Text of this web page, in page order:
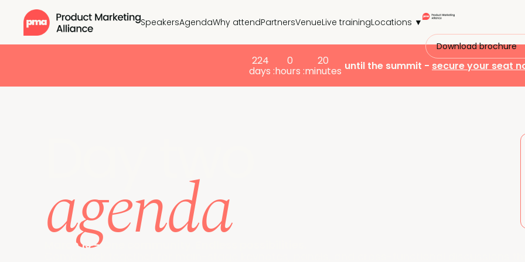
SpeakersAgendaWhy attendPartnersVenueLive trainingLocations ▼
Download brochure
224
days :
0
hours :
20
minutes until the summit - secure your seat
Day two
agenda
March 13 - One community. Endless possibilities.